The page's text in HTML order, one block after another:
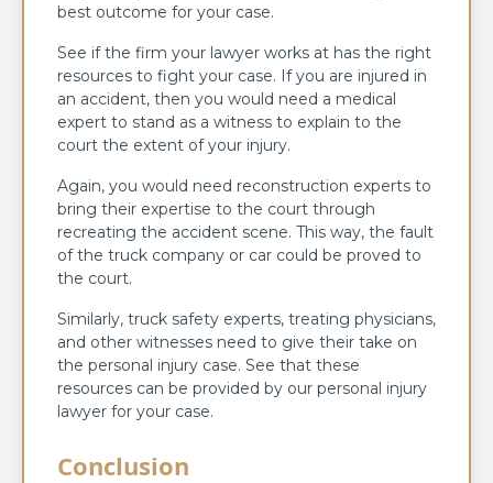
best outcome for your case.
See if the firm your lawyer works at has the right
resources to fight your case. If you are injured in
an accident, then you would need a medical
expert to stand as a witness to explain to the
court the extent of your injury.
Again, you would need reconstruction experts to
bring their expertise to the court through
recreating the accident scene. This way, the fault
of the truck company or car could be proved to
the court.
Similarly, truck safety experts, treating physicians,
and other witnesses need to give their take on
the personal injury case. See that these
resources can be provided by our personal injury
lawyer for your case.
Conclusion